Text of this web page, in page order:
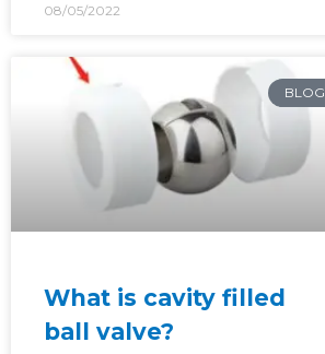
08/05/2022
BLOG
What is cavity filled
ball valve?